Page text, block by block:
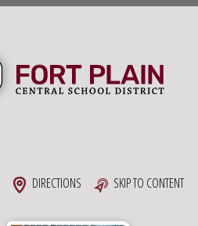
DIRECTIONS SKIP TO CONTENT